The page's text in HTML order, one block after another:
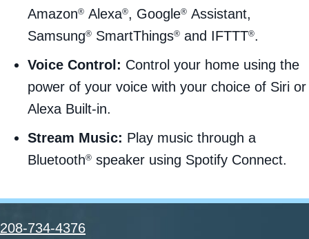
Amazon® Alexa®, Google® Assistant,
Samsung® SmartThings® and IFTTT®.
Voice Control: Control your home using the
power of your voice with your choice of Siri or
Alexa Built-in.
Stream Music: Play music through a
Bluetooth® speaker using Spotify Connect.
208-734-4376